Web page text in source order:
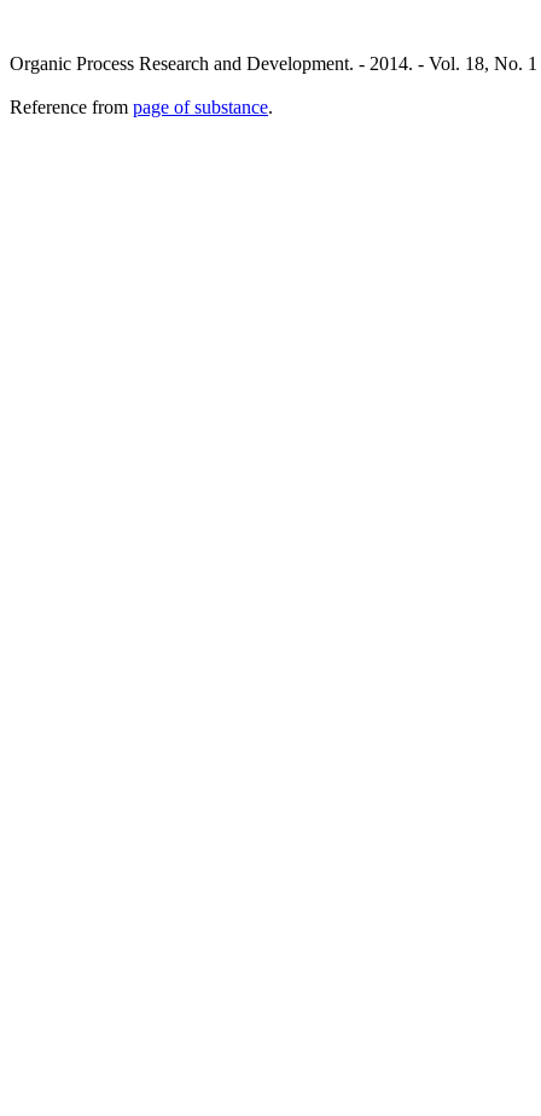
Organic Process Research and Development. - 2014. - Vol. 18, No.
Reference from page of substance.